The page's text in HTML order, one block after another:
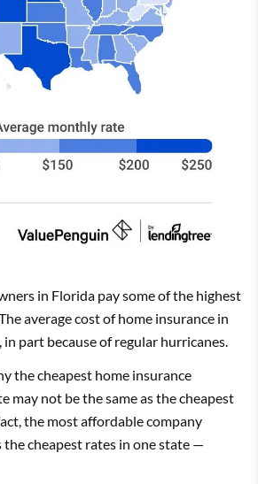
in Florida pay some of the highest
average cost of home insurance in
in part because of regular hurricanes.
the cheapest home insurance
may not be the same as the cheapest
the most affordable company
the cheapest rates in one state —